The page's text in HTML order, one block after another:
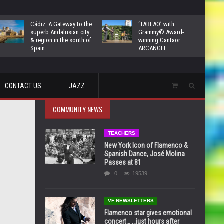
Cádiz: A Gateway to the
superb Andalusian city
& region in the south of
Spain
‘TABLAO’ with
Grammy© Award-
winning Cantaor
ARCANGEL
CONTACT US JAZZ
COMMUNITY NEWS
TEACHERS
New York Icon of Flamenco &
Spanish Dance, José Molina
Passes at 81
0 19539
VF NEWSLETTERS
Flamenco star gives emotional
concert… …just hours after